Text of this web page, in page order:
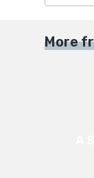
More